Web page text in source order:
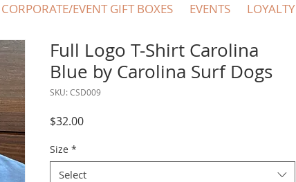
CORPORATE/EVENT GIFT BOXES EVENTS LOYALTY
Full Logo T-Shirt Carolina
Blue by Carolina Surf Dogs
SKU: CSD009
$32.00Price
Size *
Select